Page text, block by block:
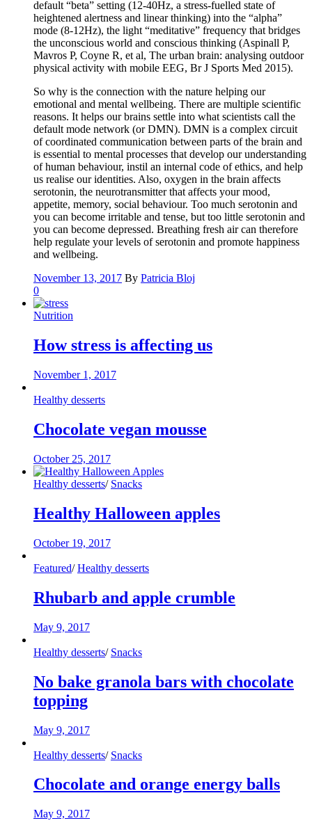
default “beta” setting (12-40Hz, a stress-fuelled state of
heightened alertness and linear thinking) into the “alpha”
mode (8-12Hz), the light “meditative” frequency that bridges
the unconscious world and conscious thinking (Aspinall P,
Mavros P, Coyne R, et al, The urban brain: analysing outdoor
physical activity with mobile EEG, Br J Sports Med 2015).
So why is the connection with the nature helping our
emotional and mental wellbeing. There are multiple scientific
reasons. It helps our brains settle into what scientists call the
default mode network (or DMN). DMN is a complex circuit
of coordinated communication between parts of the brain and
is essential to mental processes that develop our understanding
of human behaviour, instil an internal code of ethics, and help
us realise our identities. Also, oxygen in the brain affects
serotonin, the neurotransmitter that affects your mood,
appetite, memory, social behaviour. Too much serotonin and
you can become irritable and tense, but too little serotonin and
you can become depressed. Breathing fresh air can therefore
help regulate your levels of serotonin and promote happiness
and wellbeing.
November 13, 2017 By Patricia Bloj
0
Nutrition
How stress is affecting us
November 1, 2017
Healthy desserts
Chocolate vegan mousse
October 25, 2017
Healthy desserts/ Snacks
Healthy Halloween apples
October 19, 2017
Featured/ Healthy desserts
Rhubarb and apple crumble
May 9, 2017
Healthy desserts/ Snacks
No bake granola bars with chocolate
topping
May 9, 2017
Healthy desserts/ Snacks
Chocolate and orange energy balls
May 9, 2017